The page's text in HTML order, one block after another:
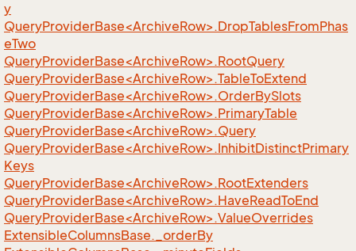
y
QueryProviderBase<ArchiveRow>.DropTablesFromPhas
eTwo
QueryProviderBase<ArchiveRow>.RootQuery
QueryProviderBase<ArchiveRow>.TableToExtend
QueryProviderBase<ArchiveRow>.OrderBySlots
QueryProviderBase<ArchiveRow>.PrimaryTable
QueryProviderBase<ArchiveRow>.Query
QueryProviderBase<ArchiveRow>.InhibitDistinctPrimary
Keys
QueryProviderBase<ArchiveRow>.RootExtenders
QueryProviderBase<ArchiveRow>.HaveReadToEnd
QueryProviderBase<ArchiveRow>.ValueOverrides
ExtensibleColumnsBase._orderBy